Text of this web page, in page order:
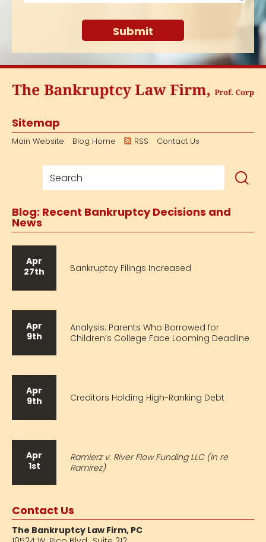
Sitemap
Main Website Blog Home RSS Contact Us
Blog: Recent Bankruptcy Decisions and
News
Apr
27th
Bankruptcy Filings Increased
Apr
9th
Analysis: Parents Who Borrowed for
Children’s College Face Looming Deadline
Apr
9th
Creditors Holding High-Ranking Debt
Apr
1st
Ramierz v. River Flow Funding LLC (In re
Ramirez)
Contact Us
The Bankruptcy Law Firm, PC